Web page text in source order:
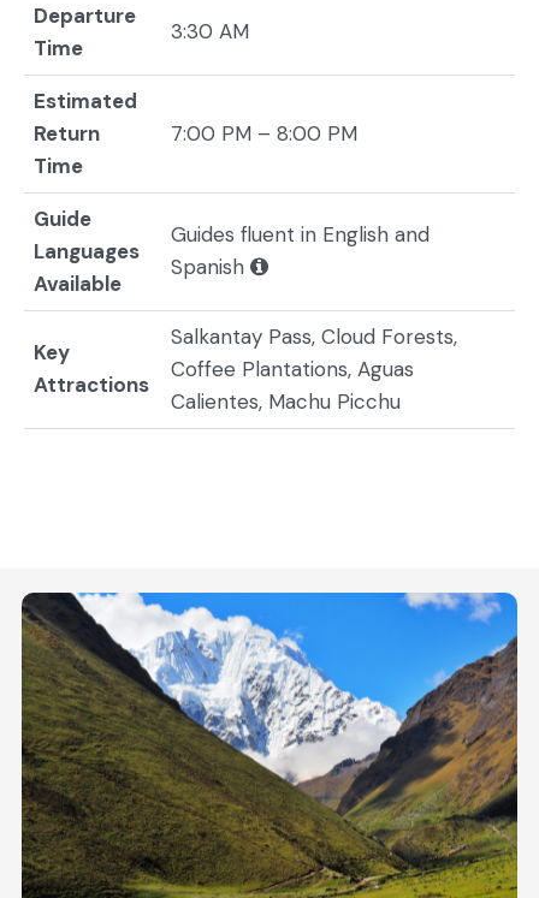
Departure
Time
3:30 AM
Estimated
Return
Time
7:00 PM – 8:00 PM
Guide
Languages
Available
Guides fluent in English and
Spanish
Key
Attractions
Salkantay Pass, Cloud Forests,
Coffee Plantations, Aguas
Calientes, Machu Picchu